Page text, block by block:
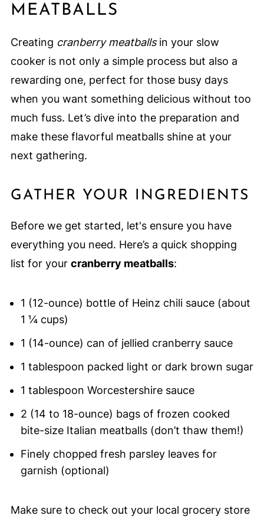
MEATBALLS
Creating cranberry meatballsin your slow
cooker is not only a simple process but also a
rewarding one, perfect for those busy days
when you want something delicious without too
much fuss. Let’s dive into the preparation and
make these flavorful meatballs shine at your
next gathering.
GATHER YOUR INGREDIENTS
Before we get started, let's ensure you have
everything you need. Here’s a quick shopping
list for your cranberry meatballs:
1 (12-ounce) bottle of Heinz chili sauce (about
1 ¼ cups)
1 (14-ounce) can of jellied cranberry sauce
1 tablespoon packed light or dark brown sugar
1 tablespoon Worcestershire sauce
2 (14 to 18-ounce) bags of frozen cooked
bite-size Italian meatballs (don’t thaw them!)
Finely chopped fresh parsley leaves for
garnish (optional)
Make sure to check out your local grocery store